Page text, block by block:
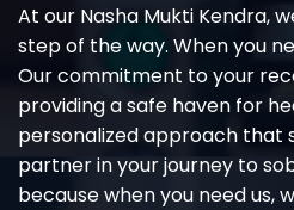
At our Nasha Mukti Kendra,
step of the way. When you
Our commitment to your
providing a safe haven for
personalized approach that
partner in your journey to
because when you need us,